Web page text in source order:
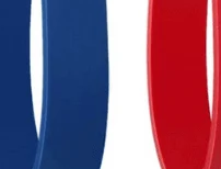
strength. They
work, and
The lightweight
you go, ensuring
addition to your